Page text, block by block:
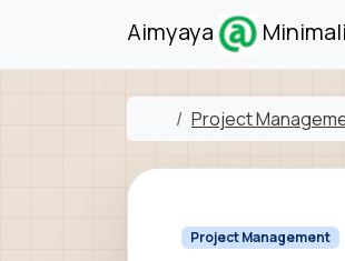
Aimyaya
Home
Project
Project Management